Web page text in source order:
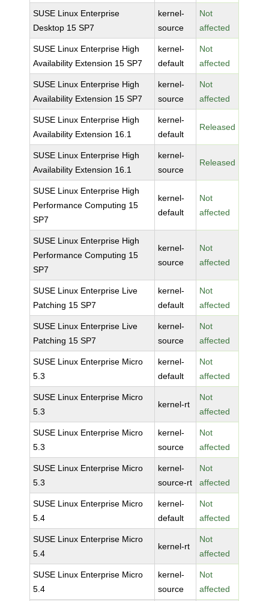
SUSE Linux Enterprise
Desktop 15 SP7
kernel-
source
Not
affected
SUSE Linux Enterprise High
Availability Extension 15 SP7
kernel-
default
Not
affected
SUSE Linux Enterprise High
Availability Extension 15 SP7
kernel-
source
Not
affected
SUSE Linux Enterprise High
Availability Extension 16.1
kernel-
default
Released
SUSE Linux Enterprise High
Availability Extension 16.1
kernel-
source
Released
SUSE Linux Enterprise High
Performance Computing 15
SP7
kernel-
default
Not
affected
SUSE Linux Enterprise High
Performance Computing 15
SP7
kernel-
source
Not
affected
SUSE Linux Enterprise Live
Patching 15 SP7
kernel-
default
Not
affected
SUSE Linux Enterprise Live
Patching 15 SP7
kernel-
source
Not
affected
SUSE Linux Enterprise Micro
5.3
kernel-
default
Not
affected
SUSE Linux Enterprise Micro
5.3
kernel-rt
Not
affected
SUSE Linux Enterprise Micro
5.3
kernel-
source
Not
affected
SUSE Linux Enterprise Micro
5.3
kernel-
source-rt
Not
affected
SUSE Linux Enterprise Micro
5.4
kernel-
default
Not
affected
SUSE Linux Enterprise Micro
5.4
kernel-rt
Not
affected
SUSE Linux Enterprise Micro
5.4
kernel-
source
Not
affected